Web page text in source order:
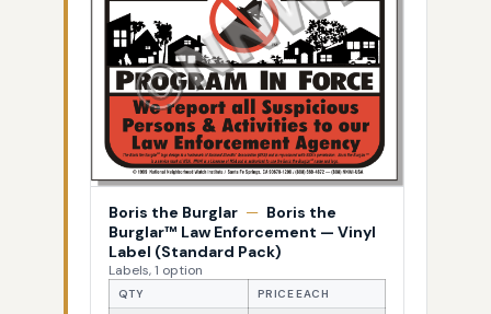
Boris the Burglar — Boris the
Burglar™ Law Enforcement — Vinyl
Label (Standard Pack)
Labels, 1 option
QTY PRICE EACH